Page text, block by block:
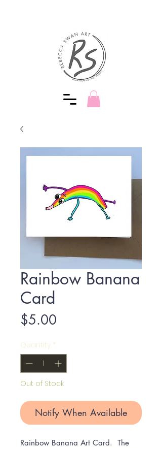
Rainbow Banana
Card
$5.00
Quantity *
Out of Stock
Notify When Available
Rainbow Banana Art Card. The